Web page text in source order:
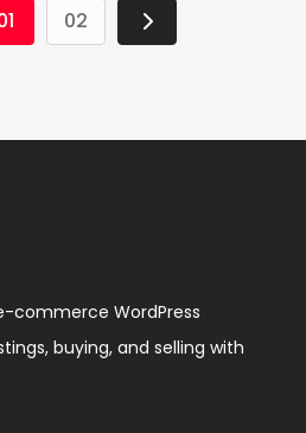
02
commerce WordPress
buying, and selling with